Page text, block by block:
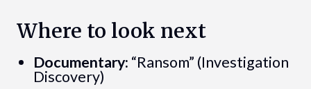
Where to look next
Documentary: “Ransom” (Investigation
Discovery)